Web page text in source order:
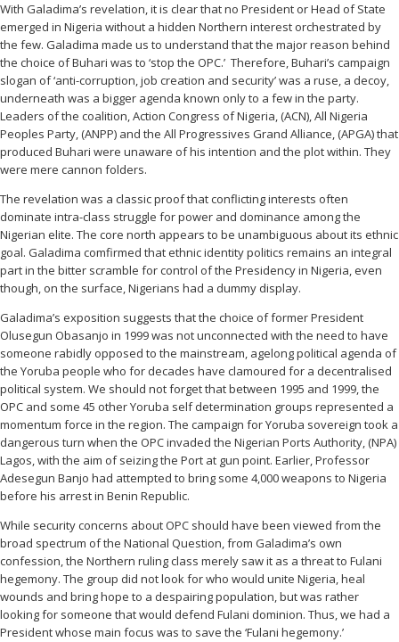
With Galadima’s revelation, it is clear that no President or Head of State
emerged in Nigeria without a hidden Northern interest orchestrated by
the few. Galadima made us to understand that the major reason behind
the choice of Buhari was to ‘stop the OPC.’ Therefore, Buhari’s campaign
slogan of ‘anti-corruption, job creation and security’ was a ruse, a decoy,
underneath was a bigger agenda known only to a few in the party.
Leaders of the coalition, Action Congress of Nigeria, (ACN), All Nigeria
Peoples Party, (ANPP) and the All Progressives Grand Alliance, (APGA) that
produced Buhari were unaware of his intention and the plot within. They
were mere cannon folders.
The revelation was a classic proof that conflicting interests often
dominate intra-class struggle for power and dominance among the
Nigerian elite. The core north appears to be unambiguous about its ethnic
goal. Galadima comfirmed that ethnic identity politics remains an integral
part in the bitter scramble for control of the Presidency in Nigeria, even
though, on the surface, Nigerians had a dummy display.
Galadima’s exposition suggests that the choice of former President
Olusegun Obasanjo in 1999 was not unconnected with the need to have
someone rabidly opposed to the mainstream, agelong political agenda of
the Yoruba people who for decades have clamoured for a decentralised
political system. We should not forget that between 1995 and 1999, the
OPC and some 45 other Yoruba self determination groups represented a
momentum force in the region. The campaign for Yoruba sovereign took a
dangerous turn when the OPC invaded the Nigerian Ports Authority, (NPA)
Lagos, with the aim of seizing the Port at gun point. Earlier, Professor
Adesegun Banjo had attempted to bring some 4,000 weapons to Nigeria
before his arrest in Benin Republic.
While security concerns about OPC should have been viewed from the
broad spectrum of the National Question, from Galadima’s own
confession, the Northern ruling class merely saw it as a threat to Fulani
hegemony. The group did not look for who would unite Nigeria, heal
wounds and bring hope to a despairing population, but was rather
looking for someone that would defend Fulani dominion. Thus, we had a
President whose main focus was to save the ‘Fulani hegemony.’